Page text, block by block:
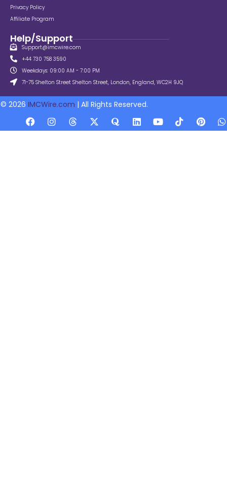
Privacy Policy
Affiliate Program
Help/Support
Support@imcwire.com
+44 730 758 3590
Weekdays: 09:00 AM - 7:00 PM
71-75 Shelton Street Shelton Street, London, England, WC2H 9JQ
© 2026 IMCWire.com | All Rights Reserved.